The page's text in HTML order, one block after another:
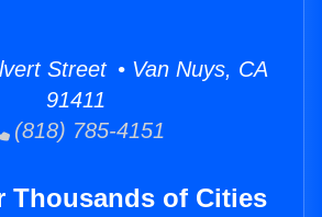
Street • Van Nuys, CA
91411
(818) 785-4151
Thousands of Cities